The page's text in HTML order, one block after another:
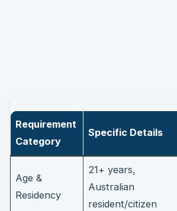
Requirement
Category
Specific Details
Age &
Residency
21+ years,
Australian
resident/citizen